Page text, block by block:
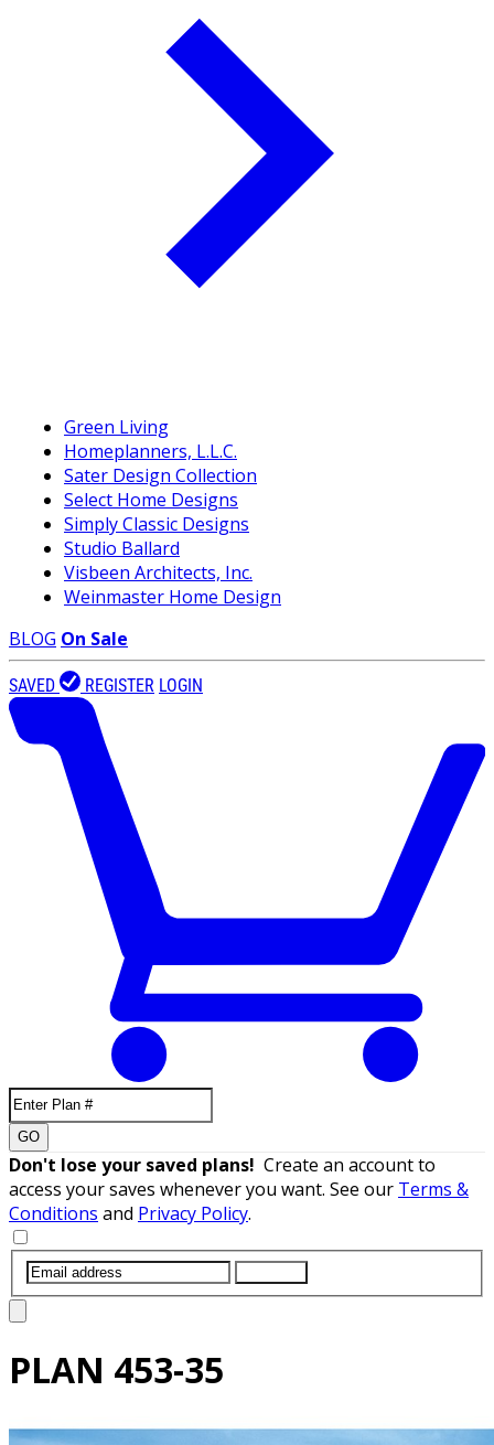
Green Living
Homeplanners, L.L.C.
Sater Design Collection
Select Home Designs
Simply Classic Designs
Studio Ballard
Visbeen Architects, Inc.
Weinmaster Home Design
BLOG On Sale
SAVED REGISTER LOGIN
GO
Don't lose your saved plans! Create an account to
access your saves whenever you want. See our Terms &
Conditions and Privacy Policy.
PLAN 453-35